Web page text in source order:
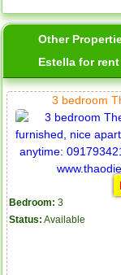
Other
Estella for rent
3 bedroom
Bedroom: 3
Status: Available